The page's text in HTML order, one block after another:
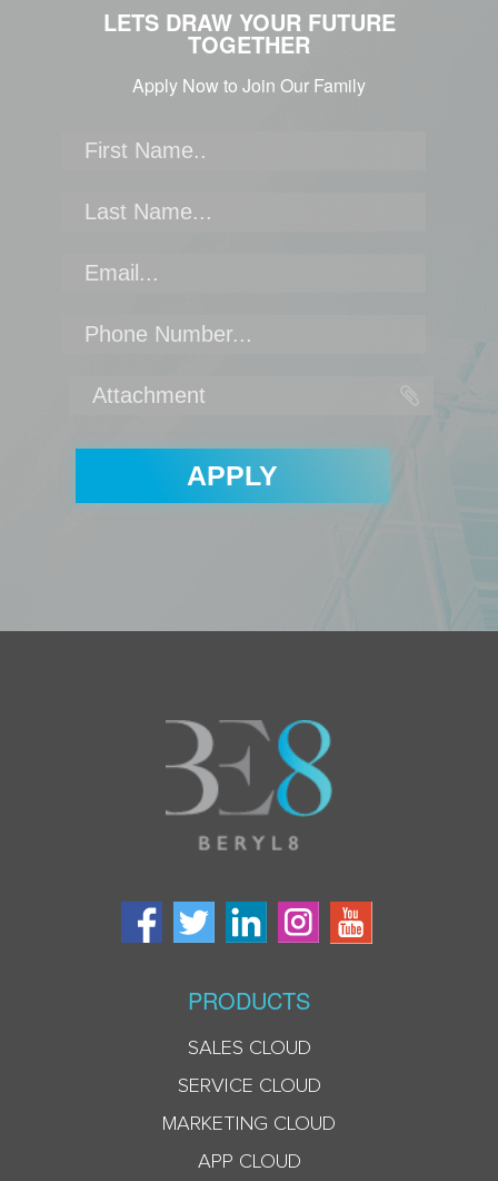
LETS DRAW YOUR FUTURE
TOGETHER
Apply Now to Join Our Family
PRODUCTS
SALES CLOUD
SERVICE CLOUD
MARKETING CLOUD
APP CLOUD